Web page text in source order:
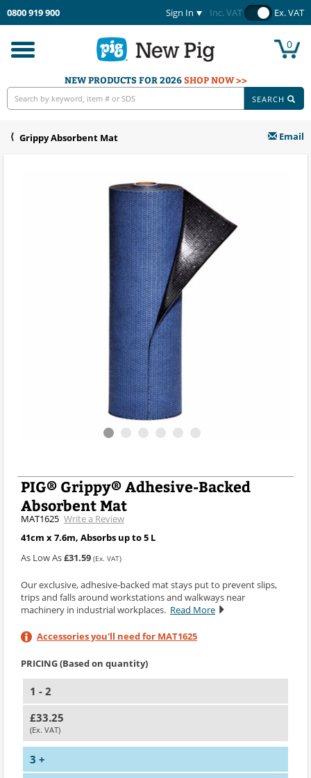
0800 919 900 Sign In Inc. VAT Ex. VAT
Toggle
navigation
0
NEW PRODUCTS FOR 2026SHOP NOW >>
SEARCH
Grippy Absorbent Mat Email
PIG® Grippy® Adhesive-Backed
Absorbent Mat
MAT1625 Write a Review
41cm x 7.6m, Absorbs up to 5 L
As Low As£31.59 (Ex. VAT)
Our exclusive, adhesive-backed mat stays put to prevent slips,
trips and falls around workstations and walkways near
machinery in industrial workplaces. Read More
Accessories you'll need for MAT1625
PRICING (Based on quantity)
1 - 2
£33.25
(Ex. VAT)
3 +